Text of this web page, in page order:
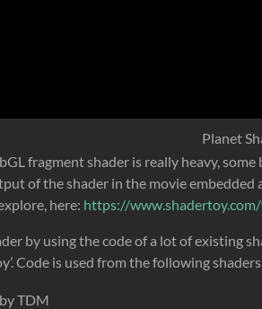
Planet
fragment shader is really heavy,
of the shader in the movie
here: https://
by using the code of a lot of existing
Code is used from the following
by TDM